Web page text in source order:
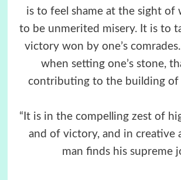
is to feel shame at the sight of
to be unmerited misery. It is to
victory won by one’s
when setting one’s stone,
contributing to the building of
“It is in the compelling zest of
and of victory, and in creative
man finds his supreme